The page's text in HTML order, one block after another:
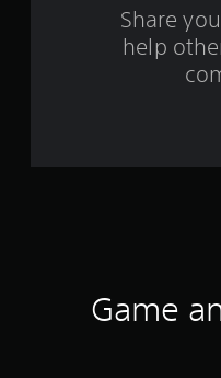
Share
help
Game